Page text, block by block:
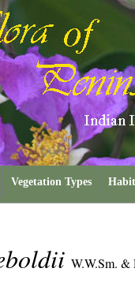
Vegetation Types
W.W.Sm. &